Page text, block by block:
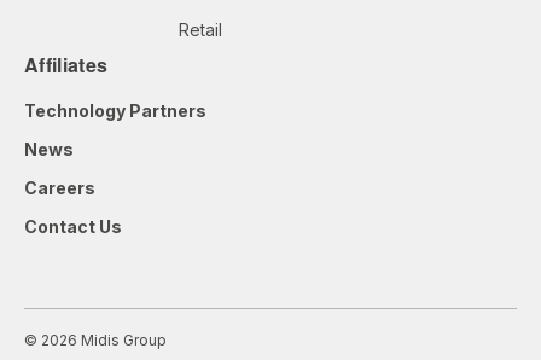
Retail
Affiliates
Technology Partners
News
Careers
Contact Us
© 2026 Midis Group